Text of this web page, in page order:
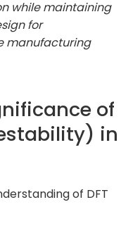
while maintaining
for
manufacturing
of
in
of DFT